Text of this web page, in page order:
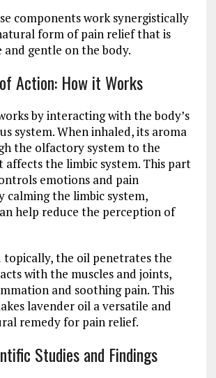
components work synergistically
form of pain relief that is
gentle on the body.
Action: How it Works
by interacting with the body’s
system. When inhaled, its aroma
the olfactory system to the
affects the limbic system. This part
emotions and pain
calming the limbic system,
help reduce the perception of
topically, the oil penetrates the
with the muscles and joints,
and soothing pain. This
lavender oil a versatile and
remedy for pain relief.
Studies and Findings